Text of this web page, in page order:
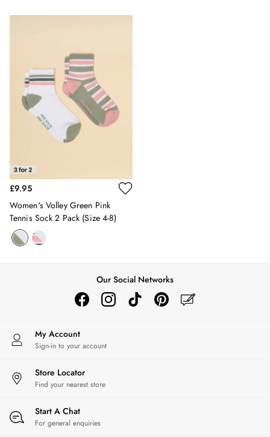
6-9 months
18-24 months
2-3 years
3-4 years
4-5 years
5-6 years
6-7 years
7-8 years
10-11 years
12-13 years
Boys' Outlet
HOLIDAY SHOP
Shop Girls
Shop Boys
Sandals
Shorts & Skirts
T-Shirts
Vest Tops
All Bags
Crossbody Bags
£9.95
Women's Volley Green Pink
Tennis Sock 2 Pack (size 4-8)
Our Social Networks
My Account
Sign-in to your account
Store Locator
Find your nearest store
Start A Chat
For general enquiries